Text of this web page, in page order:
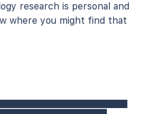
research is personal and
where you might find that